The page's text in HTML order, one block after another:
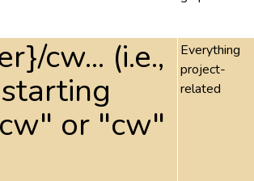
cw... (i.e.,
or "cw"
Everything
project-
related